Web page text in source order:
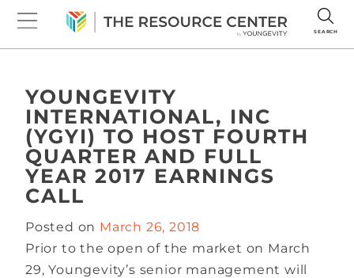
SEARCH
YOUNGEVITY
INTERNATIONAL, INC
(YGYI) TO HOST FOURTH
QUARTER AND FULL
YEAR 2017 EARNINGS
CALL
Posted on March 26, 2018
Prior to the open of the market on March
29, Youngevity’s senior management will